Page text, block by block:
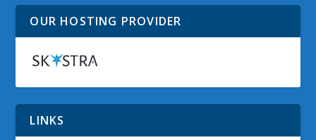
OUR HOSTING PROVIDER
LINKS